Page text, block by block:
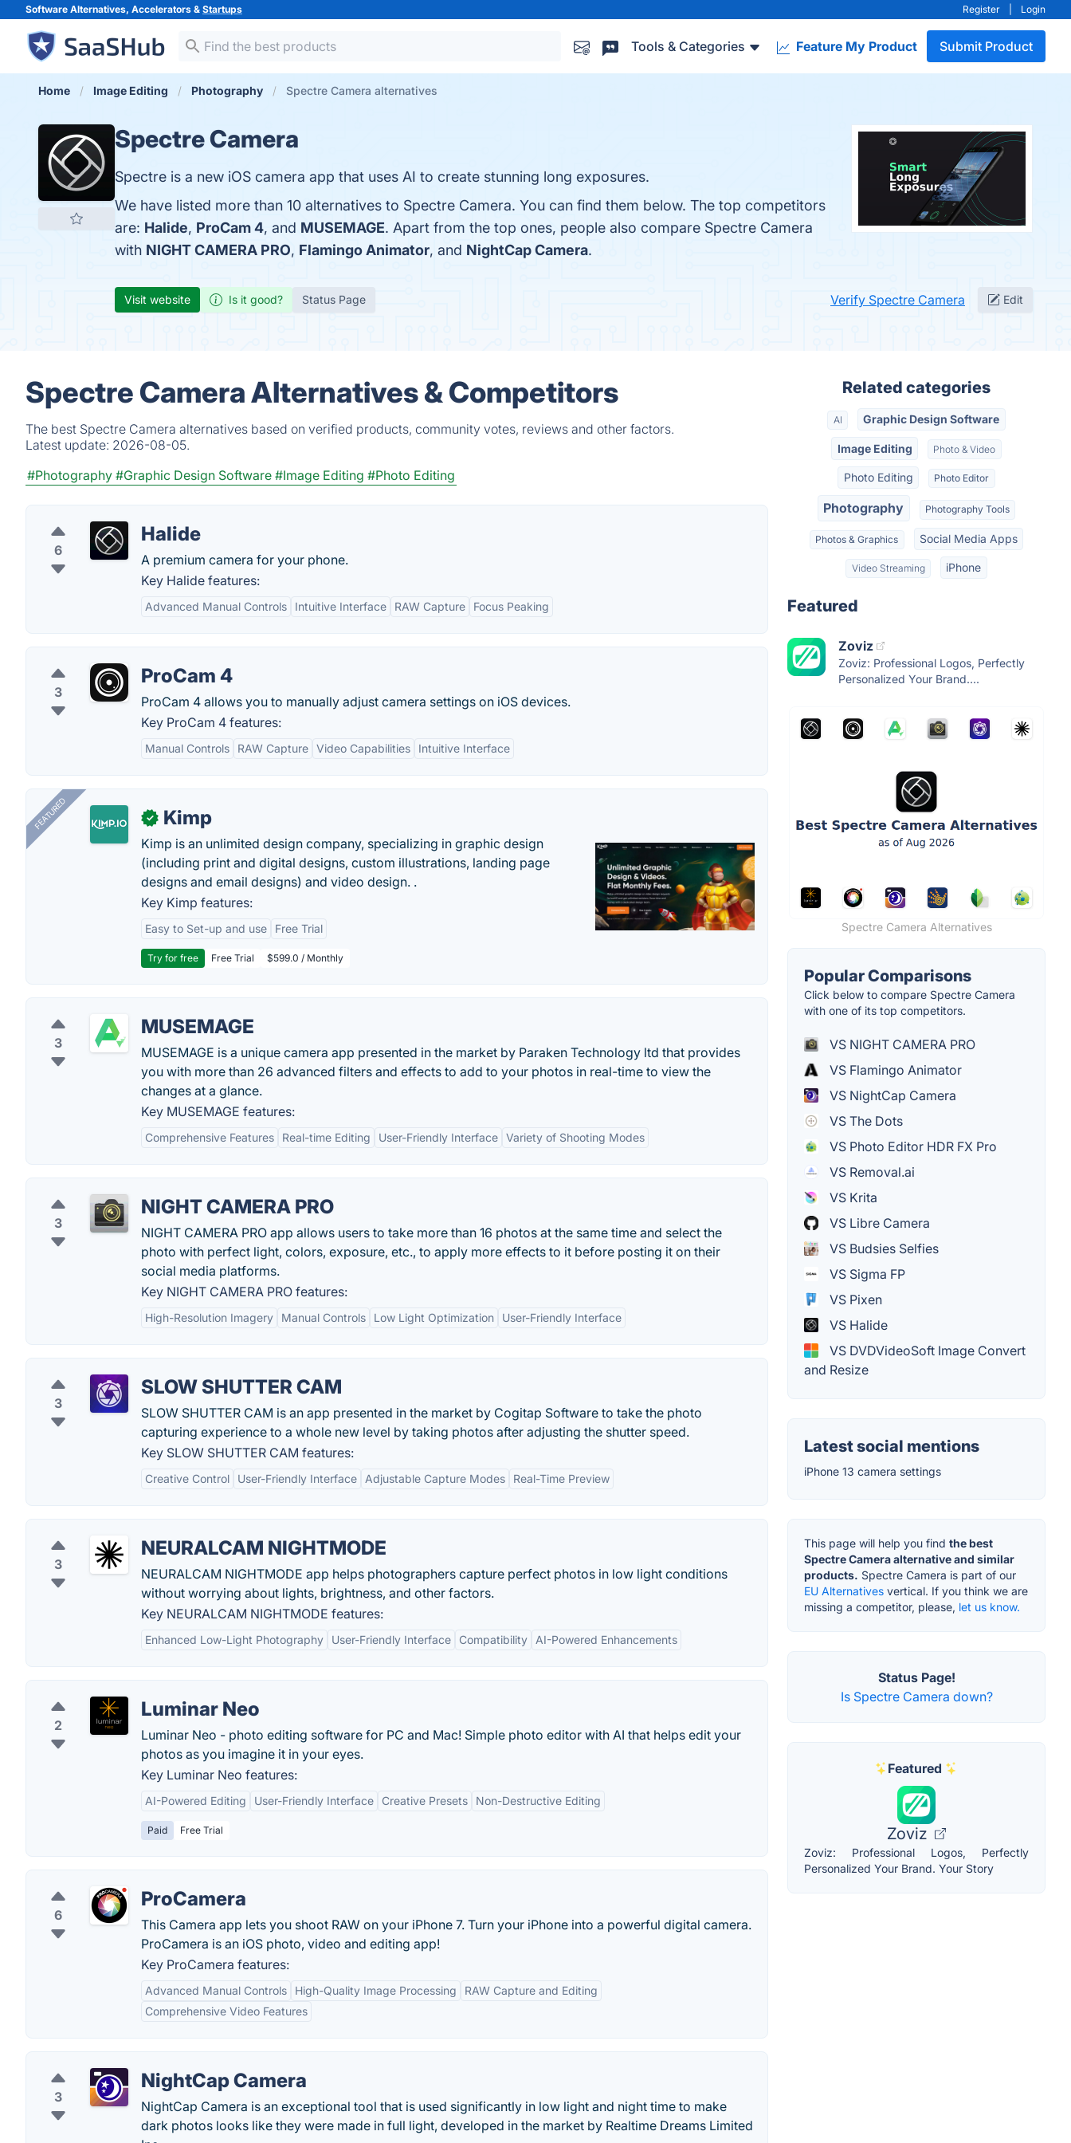
Software Alternatives, Accelerators & Startups Register Login
Tools & Categories Feature My Product Submit Product
Home Image Editing Photography Spectre Camera alternatives
Spectre Camera
Spectre is a new iOS camera app that uses AI to create stunning long exposures.
We have listed more than 10 alternatives to Spectre Camera. You can find them below. The top competitors
are: Halide, ProCam 4, and MUSEMAGE. Apart from the top ones, people also compare Spectre Camera
with NIGHT CAMERA PRO, Flamingo Animator, and NightCap Camera.
Visit website Is it good? Status Page Verify Spectre Camera Edit
Spectre Camera Alternatives & Competitors
The best Spectre Camera alternatives based on verified products, community votes, reviews and other factors.
Latest update: 2026-08-05.
#Photography #Graphic Design Software #Image Editing #Photo Editing
6
Halide
A premium camera for your phone.
Key Halide features:
Advanced Manual Controls Intuitive Interface RAW Capture Focus Peaking
3
ProCam 4
ProCam 4 allows you to manually adjust camera settings on iOS devices.
Key ProCam 4 features:
Manual Controls RAW Capture Video Capabilities Intuitive Interface
FEATURED ✓ Kimp
Kimp is an unlimited design company, specializing in graphic design
(including print and digital designs, custom illustrations, landing page
designs and email designs) and video design. .
Key Kimp features:
Easy to Set-up and use Free Trial
Try for free Free Trial $599.0 / Monthly
3
MUSEMAGE
MUSEMAGE is a unique camera app presented in the market by Paraken Technology ltd that provides
you with more than 26 advanced filters and effects to add to your photos in real-time to view the
changes at a glance.
Key MUSEMAGE features:
Comprehensive Features Real-time Editing User-Friendly Interface Variety of Shooting Modes
3
NIGHT CAMERA PRO
NIGHT CAMERA PRO app allows users to take more than 16 photos at the same time and select the
photo with perfect light, colors, exposure, etc., to apply more effects to it before posting it on their
social media platforms.
Key NIGHT CAMERA PRO features:
High-Resolution Imagery Manual Controls Low Light Optimization User-Friendly Interface
3
SLOW SHUTTER CAM
SLOW SHUTTER CAM is an app presented in the market by Cogitap Software to take the photo
capturing experience to a whole new level by taking photos after adjusting the shutter speed.
Key SLOW SHUTTER CAM features:
Creative Control User-Friendly Interface Adjustable Capture Modes Real-Time Preview
3
NEURALCAM NIGHTMODE
NEURALCAM NIGHTMODE app helps photographers capture perfect photos in low light conditions
without worrying about lights, brightness, and other factors.
Key NEURALCAM NIGHTMODE features:
Enhanced Low-Light Photography User-Friendly Interface Compatibility AI-Powered Enhancements
2
Luminar Neo
Luminar Neo - photo editing software for PC and Mac! Simple photo editor with AI that helps edit your
photos as you imagine it in your eyes.
Key Luminar Neo features:
AI-Powered Editing User-Friendly Interface Creative Presets Non-Destructive Editing
Paid Free Trial
6
ProCamera
This Camera app lets you shoot RAW on your iPhone 7. Turn your iPhone into a powerful digital camera.
ProCamera is an iOS photo, video and editing app!
Key ProCamera features:
Advanced Manual Controls High-Quality Image Processing
RAW Capture and Editing
Comprehensive Video Features
3
NightCap Camera
NightCap Camera is an exceptional tool that is used significantly in low light and night time to make
dark photos looks like they were made in full light, developed in the market by Realtime Dreams Limited
Related categories
AI Graphic Design Software
Image Editing Photo & Video
Photo Editing Photo Editor
Photography Photography Tools
Photos & Graphics Social Media Apps
Video Streaming iPhone
Featured
Zoviz
Zoviz: Professional Logos, Perfectly
Personalized Your Brand....
Spectre Camera Alternatives
Popular Comparisons
Click below to compare Spectre Camera
with one of its top competitors.
VS NIGHT CAMERA PRO
VS Flamingo Animator
VS NightCap Camera
VS The Dots
VS Photo Editor HDR FX Pro
VS Removal.ai
VS Krita
VS Libre Camera
VS Budsies Selfies
VS Sigma FP
VS Pixen
VS Halide
VS DVDVideoSoft Image Convert
and Resize
Latest social mentions
iPhone 13 camera settings
This page will help you find the best
Spectre Camera alternative and similar
products. Spectre Camera is part of our
EU Alternatives vertical. If you think we are
missing a competitor, please, let us know.
Status Page!
Is Spectre Camera down?
Featured
Zoviz
Zoviz: Professional Logos, Perfectly
Personalized Your Brand. Your Story